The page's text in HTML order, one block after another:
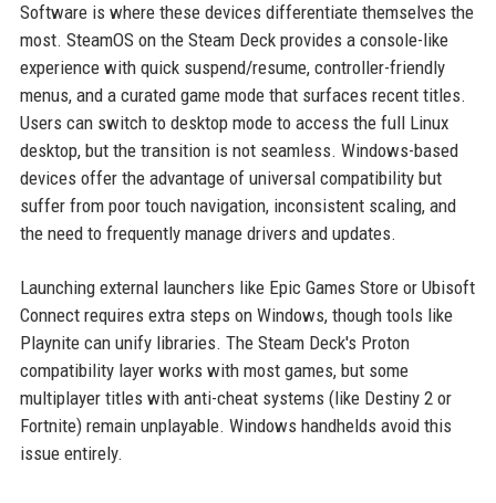
Software is where these devices differentiate themselves the
most. SteamOS on the Steam Deck provides a console-like
experience with quick suspend/resume, controller-friendly
menus, and a curated game mode that surfaces recent titles.
Users can switch to desktop mode to access the full Linux
desktop, but the transition is not seamless. Windows-based
devices offer the advantage of universal compatibility but
suffer from poor touch navigation, inconsistent scaling, and
the need to frequently manage drivers and updates.
Launching external launchers like Epic Games Store or Ubisoft
Connect requires extra steps on Windows, though tools like
Playnite can unify libraries. The Steam Deck's Proton
compatibility layer works with most games, but some
multiplayer titles with anti-cheat systems (like Destiny 2 or
Fortnite) remain unplayable. Windows handhelds avoid this
issue entirely.